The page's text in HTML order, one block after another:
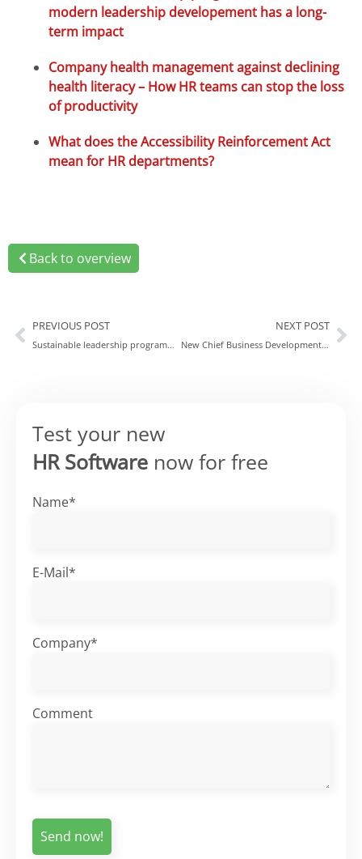
modern leadership developement has a long-
term impact
Company health management against declining
health literacy – How HR teams can stop the loss
of productivity
What does the Accessibility Reinforcement Act
mean for HR departments?
Back to overview
PREVIOUS POST
Sustainable leadership programmes: How modern leadership development has a long-term impact
NEXT POST
New Chief Business Development Officer: Rexx Systems strengthens strategic growth
Test your new
HR Software now for free
Name*
E-Mail*
Company*
Comment